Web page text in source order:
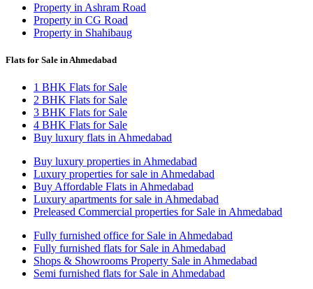
Property in Ashram Road
Property in CG Road
Property in Shahibaug
Flats for Sale in Ahmedabad
1 BHK Flats for Sale
2 BHK Flats for Sale
3 BHK Flats for Sale
4 BHK Flats for Sale
Buy luxury flats in Ahmedabad
Buy luxury properties in Ahmedabad
Luxury properties for sale in Ahmedabad
Buy Affordable Flats in Ahmedabad
Luxury apartments for sale in Ahmedabad
Preleased Commercial properties for Sale in Ahmedabad
Fully furnished office for Sale in Ahmedabad
Fully furnished flats for Sale in Ahmedabad
Shops & Showrooms Property Sale in Ahmedabad
Semi furnished flats for Sale in Ahmedabad